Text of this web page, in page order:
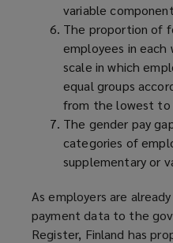
variable
The proportion of
employees in
scale in which
equal groups
from the lowest
The gender pay
categories of
supplementary or
As employers are
payment data to the
Register, Finland has